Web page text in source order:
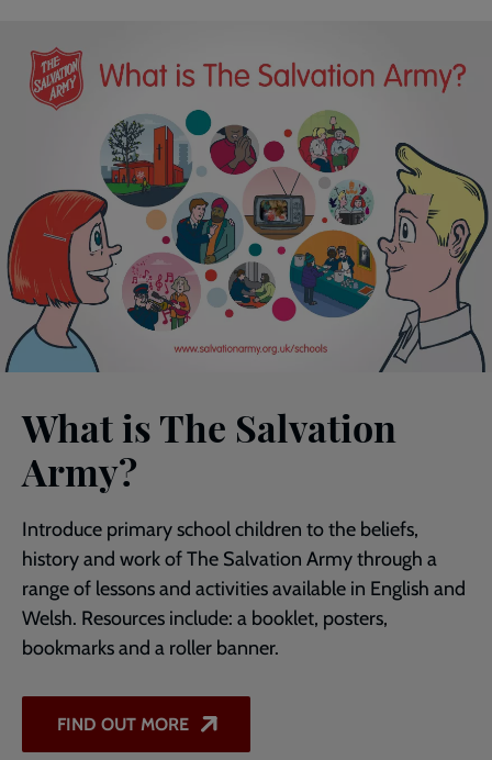
What is The Salvation
Army?
Introduce primary school children to the beliefs,
history and work of The Salvation Army through a
range of lessons and activities available in English and
Welsh. Resources include: a booklet, posters,
bookmarks and a roller banner.
FIND OUT MORE